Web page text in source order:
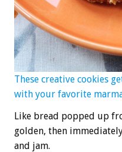
These creative cookies
with your favorite
Like bread popped up
golden, then
and jam.